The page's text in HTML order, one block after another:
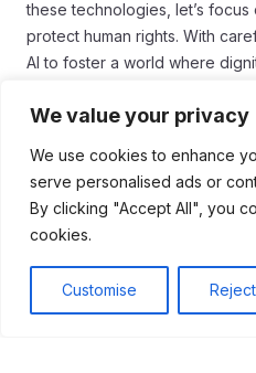
We value your privacy
We use cookies to enhance
serve personalised ads or
By clicking "Accept All", you
cookies.
Customise
these technologies, let’s
protect human rights. With
AI to foster a world where
Tags: